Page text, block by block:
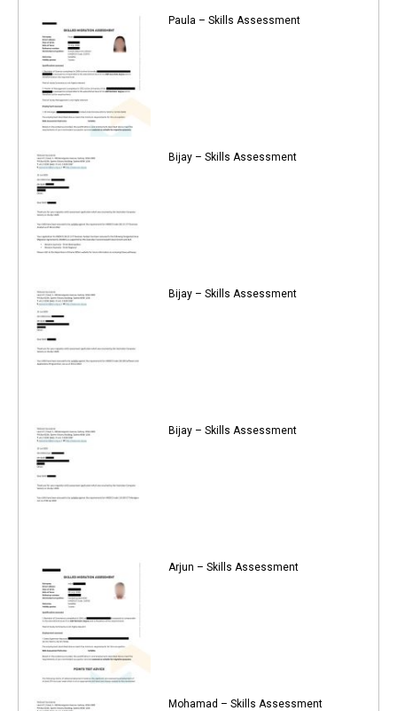
Paula – Skills Assessment
Bijay – Skills Assessment
Bijay – Skills Assessment
Bijay – Skills Assessment
Arjun – Skills Assessment
Mohamad – Skills Assessment